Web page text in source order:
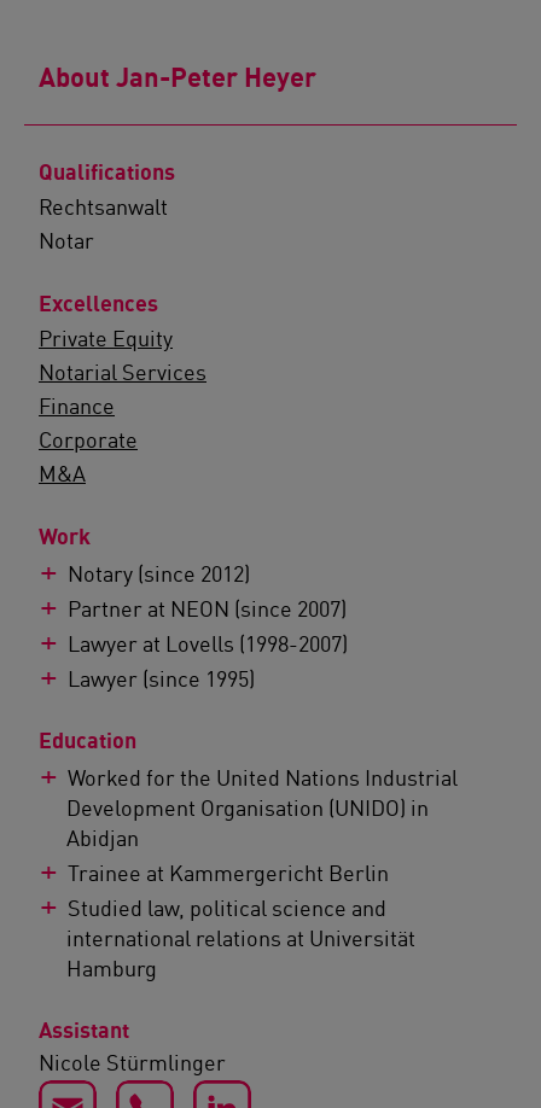
About Jan-Peter Heyer
Qualifications
Rechtsanwalt
Notar
Excellences
Private Equity
Notarial Services
Finance
Corporate
M&A
Work
Notary (since 2012)
Partner at NEON (since 2007)
Lawyer at Lovells (1998-2007)
Lawyer (since 1995)
Education
Worked for the United Nations Industrial
Development Organisation (UNIDO) in
Abidjan
Trainee at Kammergericht Berlin
Studied law, political science and
international relations at Universität
Hamburg
Assistant
Nicole Stürmlinger